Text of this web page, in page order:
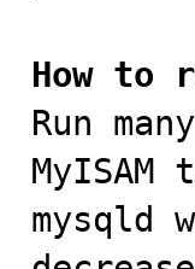
How to
Run
mysqld